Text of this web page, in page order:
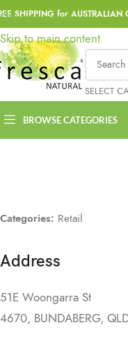
Skip to navigation
Skip to main content
SHIPPING for
SELECT
BROWSE CATEGORIES
Categories: Retail
Address
51E Woongarra St
4670, BUNDABERG,